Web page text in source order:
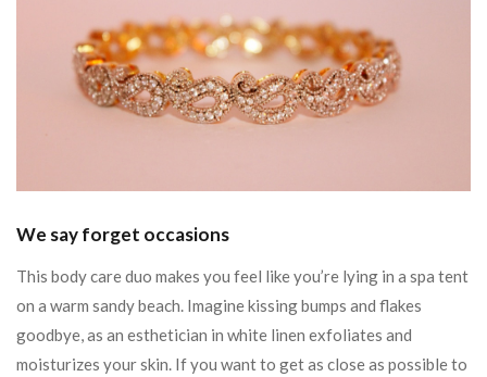
We say forget occasions
This body care duo makes you feel like you’re lying in a spa tent
on a warm sandy beach. Imagine kissing bumps and flakes
goodbye, as an esthetician in white linen exfoliates and
moisturizes your skin. If you want to get as close as possible to